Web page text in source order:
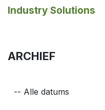
Industry Solutions
ARCHIEF